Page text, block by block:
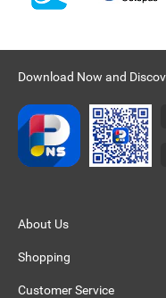
Download Now and
About Us
Shopping
Customer Service